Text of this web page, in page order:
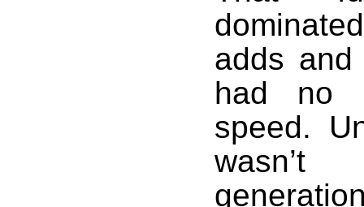
adds
had no
speed.
wasn’t